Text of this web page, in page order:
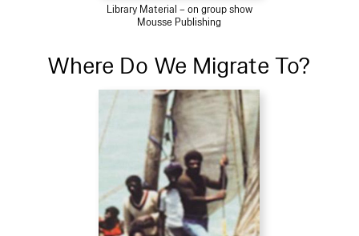
Library Material – on group show
Mousse Publishing
Where Do We Migrate To?